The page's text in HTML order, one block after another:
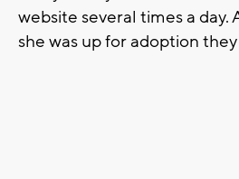
website several times a day.
she was up for adoption